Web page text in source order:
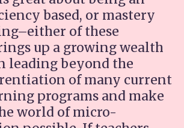
based, or mastery
of these
up a growing wealth
leading beyond the
of many current
programs and make
world of micro-